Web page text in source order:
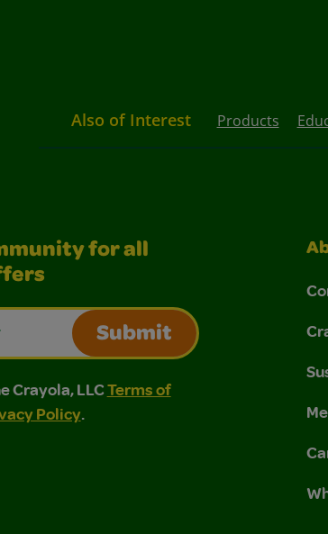
Also of Interest Products
for all
Submit
LLC Terms of Use and Privacy
LLC Terms of Use and Privacy Policy.
Crayola, LLCTerms of
Policy.